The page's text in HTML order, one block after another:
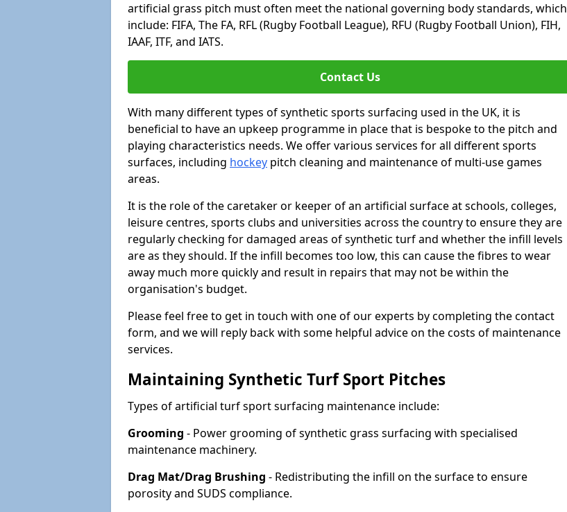
artificial grass pitch must often meet the national governing body standards, which
include: FIFA, The FA, RFL (Rugby Football League), RFU (Rugby Football Union), FIH,
IAAF, ITF, and IATS.
Contact Us
With many different types of synthetic sports surfacing used in the UK, it is
beneficial to have an upkeep programme in place that is bespoke to the pitch and
playing characteristics needs. We offer various services for all different sports
surfaces, including hockey pitch cleaning and maintenance of multi-use games
areas.
It is the role of the caretaker or keeper of an artificial surface at schools, colleges,
leisure centres, sports clubs and universities across the country to ensure they are
regularly checking for damaged areas of synthetic turf and whether the infill levels
are as they should. If the infill becomes too low, this can cause the fibres to wear
away much more quickly and result in repairs that may not be within the
organisation's budget.
Please feel free to get in touch with one of our experts by completing the contact
form, and we will reply back with some helpful advice on the costs of maintenance
services.
Maintaining Synthetic Turf Sport Pitches
Types of artificial turf sport surfacing maintenance include:
Grooming - Power grooming of synthetic grass surfacing with specialised
maintenance machinery.
Drag Mat/Drag Brushing - Redistributing the infill on the surface to ensure
porosity and SUDS compliance.